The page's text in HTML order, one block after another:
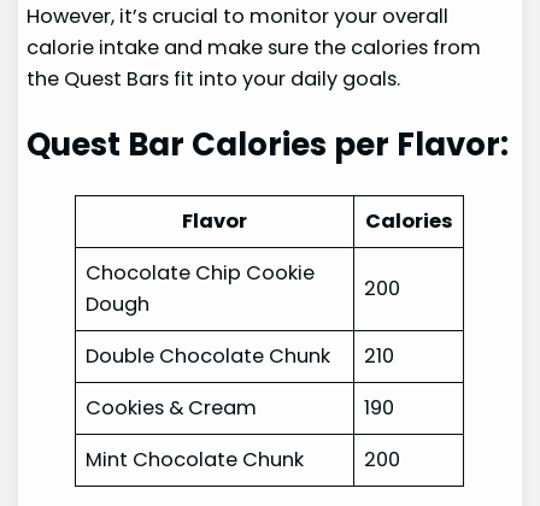
However, it’s crucial to monitor your overall
calorie intake and make sure the calories from
the Quest Bars fit into your daily goals.
Quest Bar Calories per Flavor:
Flavor
Calories
Chocolate Chip Cookie
Dough
200
Double Chocolate Chunk
210
Cookies & Cream
190
Mint Chocolate Chunk
200